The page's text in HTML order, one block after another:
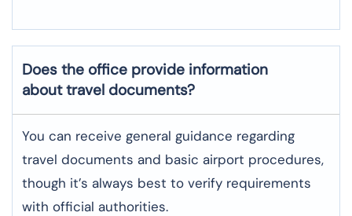
Does the office provide information
about travel documents?
You can receive general guidance regarding
travel documents and basic airport procedures,
though it’s always best to verify requirements
with official authorities.